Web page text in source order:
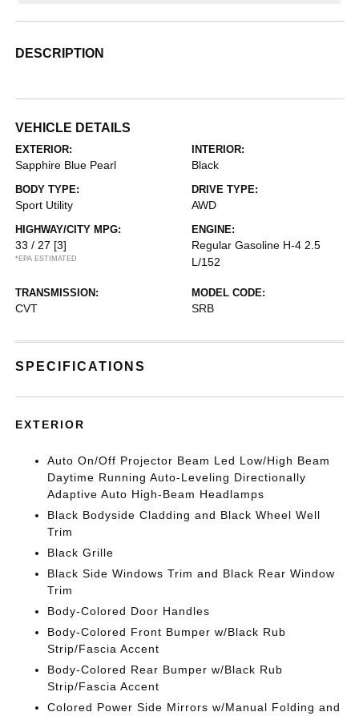
DESCRIPTION
VEHICLE DETAILS
EXTERIOR:
Sapphire Blue Pearl
INTERIOR:
Black
BODY TYPE:
Sport Utility
DRIVE TYPE:
AWD
HIGHWAY/CITY MPG:
33 / 27 [3]
*EPA ESTIMATED
ENGINE:
Regular Gasoline H-4 2.5
L/152
TRANSMISSION:
CVT
MODEL CODE:
SRB
SPECIFICATIONS
EXTERIOR
Auto On/Off Projector Beam Led Low/High Beam
Daytime Running Auto-Leveling Directionally
Adaptive Auto High-Beam Headlamps
Black Bodyside Cladding and Black Wheel Well
Trim
Black Grille
Black Side Windows Trim and Black Rear Window
Trim
Body-Colored Door Handles
Body-Colored Front Bumper w/Black Rub
Strip/Fascia Accent
Body-Colored Rear Bumper w/Black Rub
Strip/Fascia Accent
Colored Power Side Mirrors w/Manual Folding and